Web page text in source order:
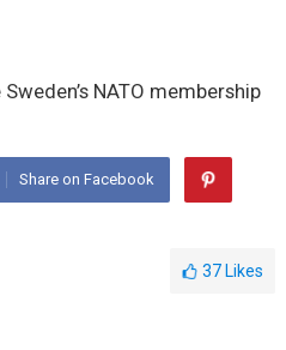
NATO membership
Share on Facebook
37 Likes